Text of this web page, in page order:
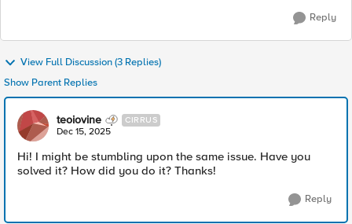
Reply
View Full Discussion (3 Replies)
Show Parent Replies
teoiovine CIRRUS
Dec 15, 2025
Hi! I might be stumbling upon the same issue. Have you
solved it? How did you do it? Thanks!
Reply